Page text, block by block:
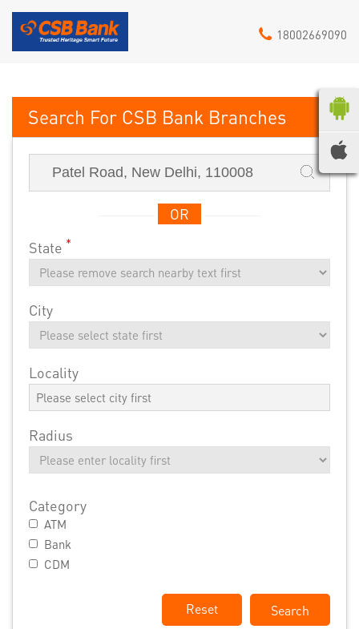
18002669090
CSB Bank
OR
State *
City
Locality
Radius
Category
ATM
Bank
CDM
Reset